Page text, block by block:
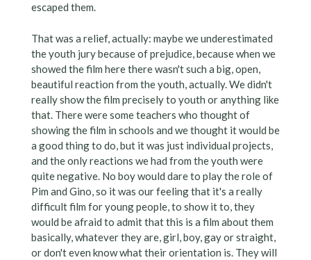
escaped them.
That was a relief, actually: maybe we underestimated
the youth jury because of prejudice, because when we
showed the film here there wasn't such a big, open,
beautiful reaction from the youth, actually. We didn't
really show the film precisely to youth or anything like
that. There were some teachers who thought of
showing the film in schools and we thought it would be
a good thing to do, but it was just individual projects,
and the only reactions we had from the youth were
quite negative. No boy would dare to play the role of
Pim and Gino, so it was our feeling that it's a really
difficult film for young people, to show it to, they
would be afraid to admit that this is a film about them
basically, whatever they are, girl, boy, gay or straight,
or don't even know what their orientation is. They will